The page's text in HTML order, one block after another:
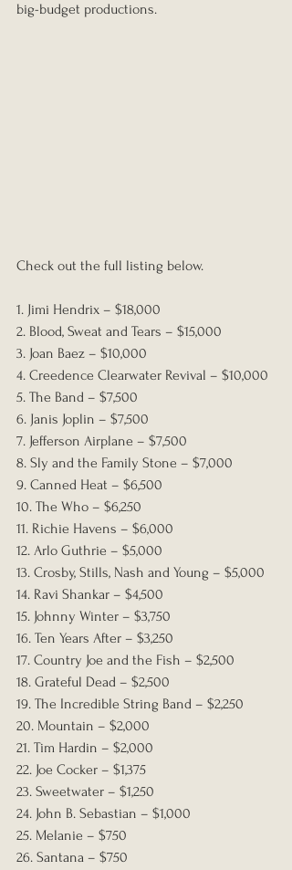
big-budget productions.
Check out the full listing below.
1. Jimi Hendrix – $18,000
2. Blood, Sweat and Tears – $15,000
3. Joan Baez – $10,000
4. Creedence Clearwater Revival – $10,000
5. The Band – $7,500
6. Janis Joplin – $7,500
7. Jefferson Airplane – $7,500
8. Sly and the Family Stone – $7,000
9. Canned Heat – $6,500
10. The Who – $6,250
11. Richie Havens – $6,000
12. Arlo Guthrie – $5,000
13. Crosby, Stills, Nash and Young – $5,000
14. Ravi Shankar – $4,500
15. Johnny Winter – $3,750
16. Ten Years After – $3,250
17. Country Joe and the Fish – $2,500
18. Grateful Dead – $2,500
19. The Incredible String Band – $2,250
20. Mountain – $2,000
21. Tim Hardin – $2,000
22. Joe Cocker – $1,375
23. Sweetwater – $1,250
24. John B. Sebastian – $1,000
25. Melanie – $750
26. Santana – $750